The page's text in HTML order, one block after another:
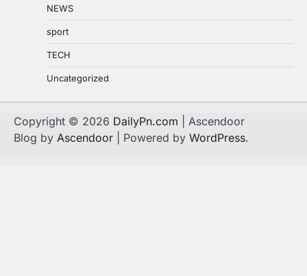
NEWS
sport
TECH
Uncategorized
Copyright © 2026 DailyPn.com | Ascendoor
Blog by Ascendoor | Powered by WordPress.